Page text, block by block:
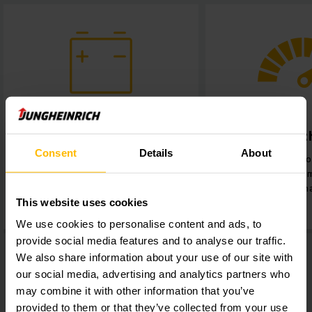
Consent Details About
This website uses cookies
We use cookies to personalise content and ads, to
provide social media features and to analyse our traffic.
We also share information about your use of our site with
our social media, advertising and analytics partners who
may combine it with other information that you’ve
provided to them or that they’ve collected from your use
Maximised throughput
Continous 24-hour operation,
minimal downtimes and zero
Ease
Quick and
swapping
highest